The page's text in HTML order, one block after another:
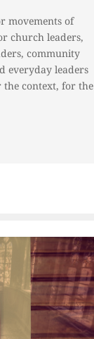
movements of
church leaders,
community
everyday leaders
the context, for the